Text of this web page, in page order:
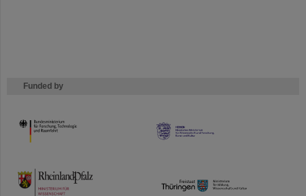
Funded by
HMWK
TMWWDG